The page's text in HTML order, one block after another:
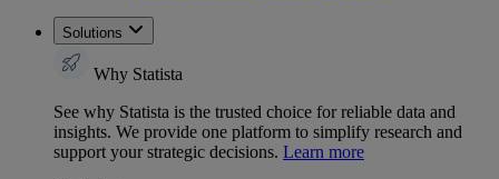
Solutions
Why Statista
See why Statista is the trusted choice for reliable data and
insights. We provide one platform to simplify research and
support your strategic decisions. Learn more